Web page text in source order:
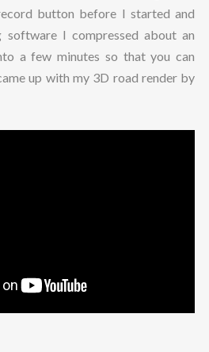
button before I started and
I compressed about an
a few minutes so that you can
up with my 3D road render by